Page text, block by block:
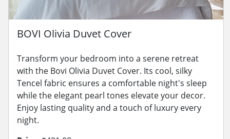
BOVI Olivia Duvet Cover
Transform your bedroom into a serene retreat
with the Bovi Olivia Duvet Cover. Its cool, silky
Tencel fabric ensures a comfortable night's sleep
while the elegant pearl tones elevate your decor.
Enjoy lasting quality and a touch of luxury every
night.